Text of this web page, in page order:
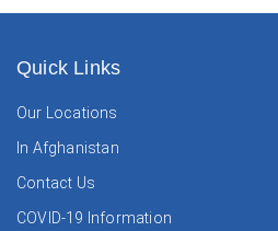
Quick Links
Our Locations
In Afghanistan
Contact Us
COVID-19 Information